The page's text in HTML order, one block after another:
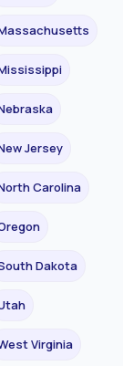
Jersey
Carolina
Dakota
Virginia